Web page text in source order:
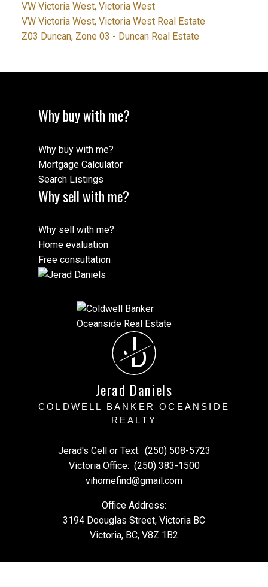
VW Victoria West, Victoria West
VW Victoria West, Victoria West Real Estate
Z03 Duncan, Zone 03 - Duncan Real Estate
Why buy with me?
Why buy with me?
Mortgage Calculator
Search Listings
Why sell with me?
Why sell with me?
Home evaluation
Free consultation
J
D
Jerad Daniels
COLDWELL BANKER OCEANSIDE
REALTY
Jerad's Cell or Text: (250) 508-5723
Victoria Office: (250) 383-1500
vihomefind@gmail.com
Office Address:
3194 Doouglas Street, Victoria BC
Victoria, BC, V8Z 1B2